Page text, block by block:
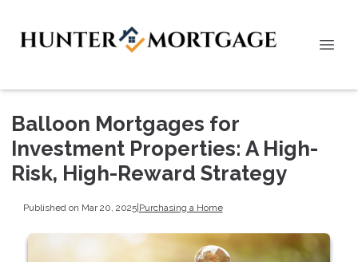
Balloon Mortgages for
Investment Properties: A High-
Risk, High-Reward Strategy
Published on Mar 20, 2025|Purchasing a Home